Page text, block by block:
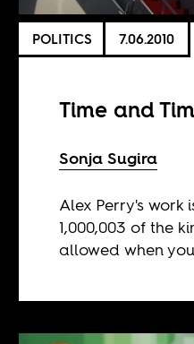
POLITICS 7.06.2010
Time and
Sonja Sugira
Alex Perry's work
1,000,003 of the
allowed when